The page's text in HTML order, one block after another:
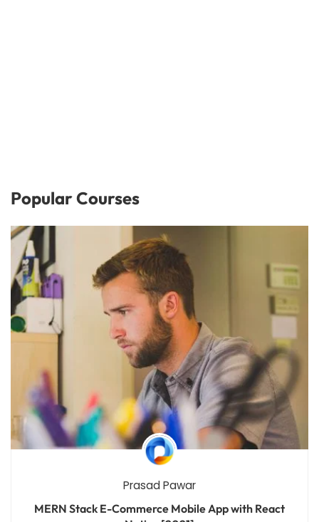
Popular Courses
Prasad Pawar
MERN Stack E-Commerce Mobile App with React